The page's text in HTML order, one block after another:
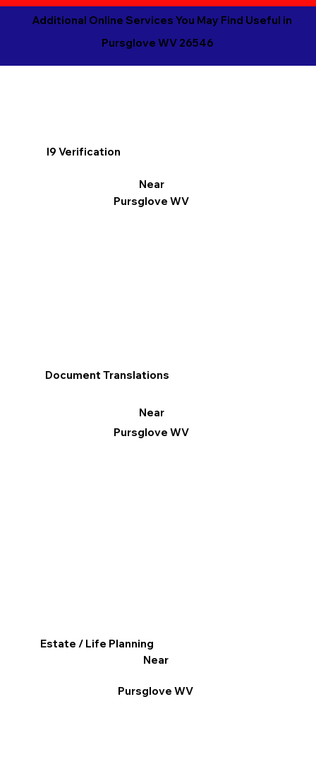
Additional Online Services You May Find Useful in
Pursglove WV 26546
I9 Verification
Near
Pursglove WV
Document Translations
Near
Pursglove WV
Estate / Life Planning
Near
Pursglove WV